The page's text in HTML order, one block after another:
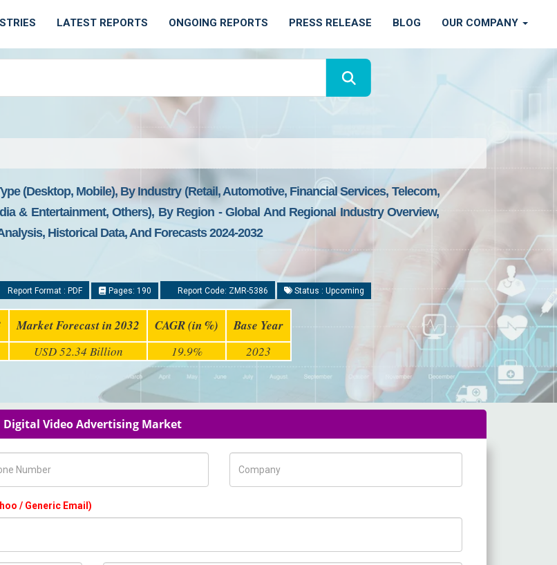
LATEST REPORTS ONGOING REPORTS PRESS RELEASE BLOG OUR COMPANY
(Desktop, Mobile), By Industry (Retail, Automotive, Financial Services, Telecom,
& Entertainment, Others), By Region - Global And Regional Industry Overview,
Historical Data, And Forecasts 2024-2032
Report Format : PDF Pages: 190 Report Code: ZMR-5386 Status : Upcoming
Market Forecast in 2032 CAGR (in %) Base Year
USD 52.34 Billion 19.9% 2023
Digital Video Advertising Market
/ Generic Email)